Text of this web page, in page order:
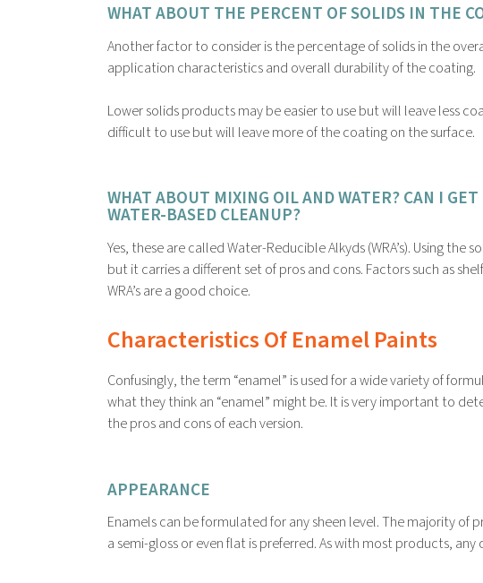
WHAT ABOUT THE PERCENT OF SOLIDS IN THE
Another factor to consider is the percentage of solids in the
application characteristics and overall durability of the coating.
Lower solids products may be easier to use but will leave less
difficult to use but will leave more of the coating on the surface.
WHAT ABOUT MIXING OIL AND WATER? CAN I
WATER-BASED CLEANUP?
Yes, these are called Water-Reducible Alkyds (WRA’s). Using
but it carries a different set of pros and cons. Factors such as
WRA’s are a good choice.
Characteristics Of Enamel Paints
Confusingly, the term “enamel” is used for a wide variety of
what they think an “enamel” might be. It is very important to
the pros and cons of each version.
APPEARANCE
Enamels can be formulated for any sheen level. The majority of
a semi-gloss or even flat is preferred. As with most products,